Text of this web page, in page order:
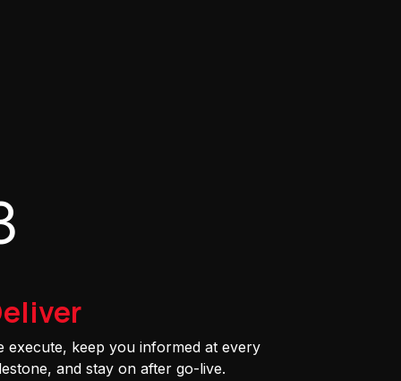
execute, keep you informed at every
and stay on after go-live.